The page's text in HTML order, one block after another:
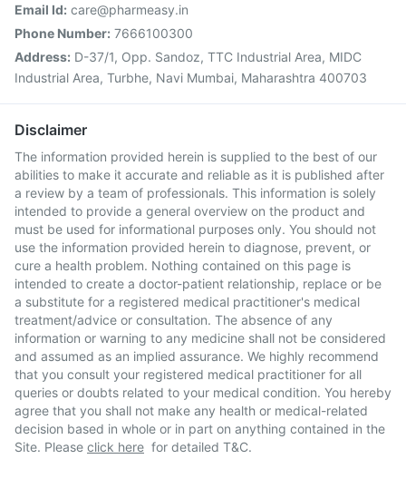
Email Id: care@pharmeasy.in
Phone Number: 7666100300
Address: D-37/1, Opp. Sandoz, TTC Industrial Area, MIDC
Industrial Area, Turbhe, Navi Mumbai, Maharashtra 400703
Disclaimer
The information provided herein is supplied to the best of our
abilities to make it accurate and reliable as it is published after
a review by a team of professionals. This information is solely
intended to provide a general overview on the product and
must be used for informational purposes only. You should not
use the information provided herein to diagnose, prevent, or
cure a health problem. Nothing contained on this page is
intended to create a doctor-patient relationship, replace or be
a substitute for a registered medical practitioner's medical
treatment/advice or consultation. The absence of any
information or warning to any medicine shall not be considered
and assumed as an implied assurance. We highly recommend
that you consult your registered medical practitioner for all
queries or doubts related to your medical condition. You hereby
agree that you shall not make any health or medical-related
decision based in whole or in part on anything contained in the
Site. Please click here for detailed T&C.